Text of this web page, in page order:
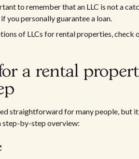
to remember that an LLC is not a
you personally guarantee a loan.
of LLCs for rental properties, check
a rental
straightforward for many people, but
step-by-step overview: